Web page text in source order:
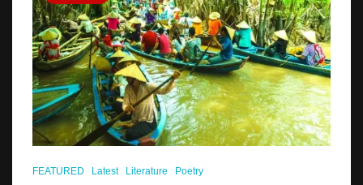
FEATURED Latest Literature Poetry